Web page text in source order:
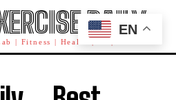
DAILY
| Fitness | Health | AI | Workforce
EN